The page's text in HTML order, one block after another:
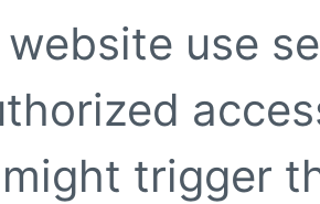
use
trigger